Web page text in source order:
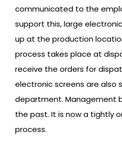
communicated to the
support this, large
up at the production
process takes place at
receive the orders for
electronic screens are
department. Management
the past. It is now a tightly
process.